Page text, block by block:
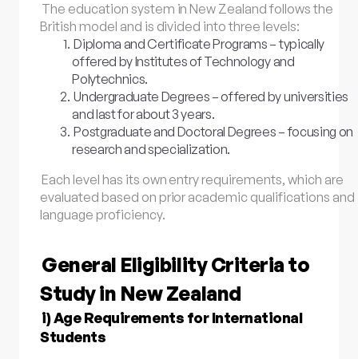
The education system in New Zealand follows the
British model and is divided into three levels:
Diploma and Certificate Programs – typically
offered by Institutes of Technology and
Polytechnics.
Undergraduate Degrees – offered by universities
and last for about 3 years.
Postgraduate and Doctoral Degrees – focusing on
research and specialization.
Each level has its own entry requirements, which are
evaluated based on prior academic qualifications and
language proficiency.
General Eligibility Criteria to
Study in New Zealand
i) Age Requirements for International
Students